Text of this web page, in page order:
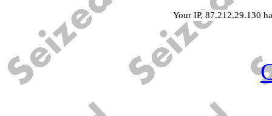
Your IP, 87.212.29.130